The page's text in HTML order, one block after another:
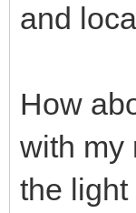
and
How
with my
the